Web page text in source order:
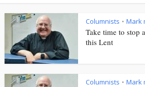
Columnists • Mark
Take time to stop
this Lent
Columnists • Mark